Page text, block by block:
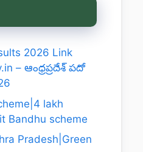
2026 Link
– ఆంధ్రప్రదేశ్ పదో
lakh
Bandhu scheme
Pradesh|Green